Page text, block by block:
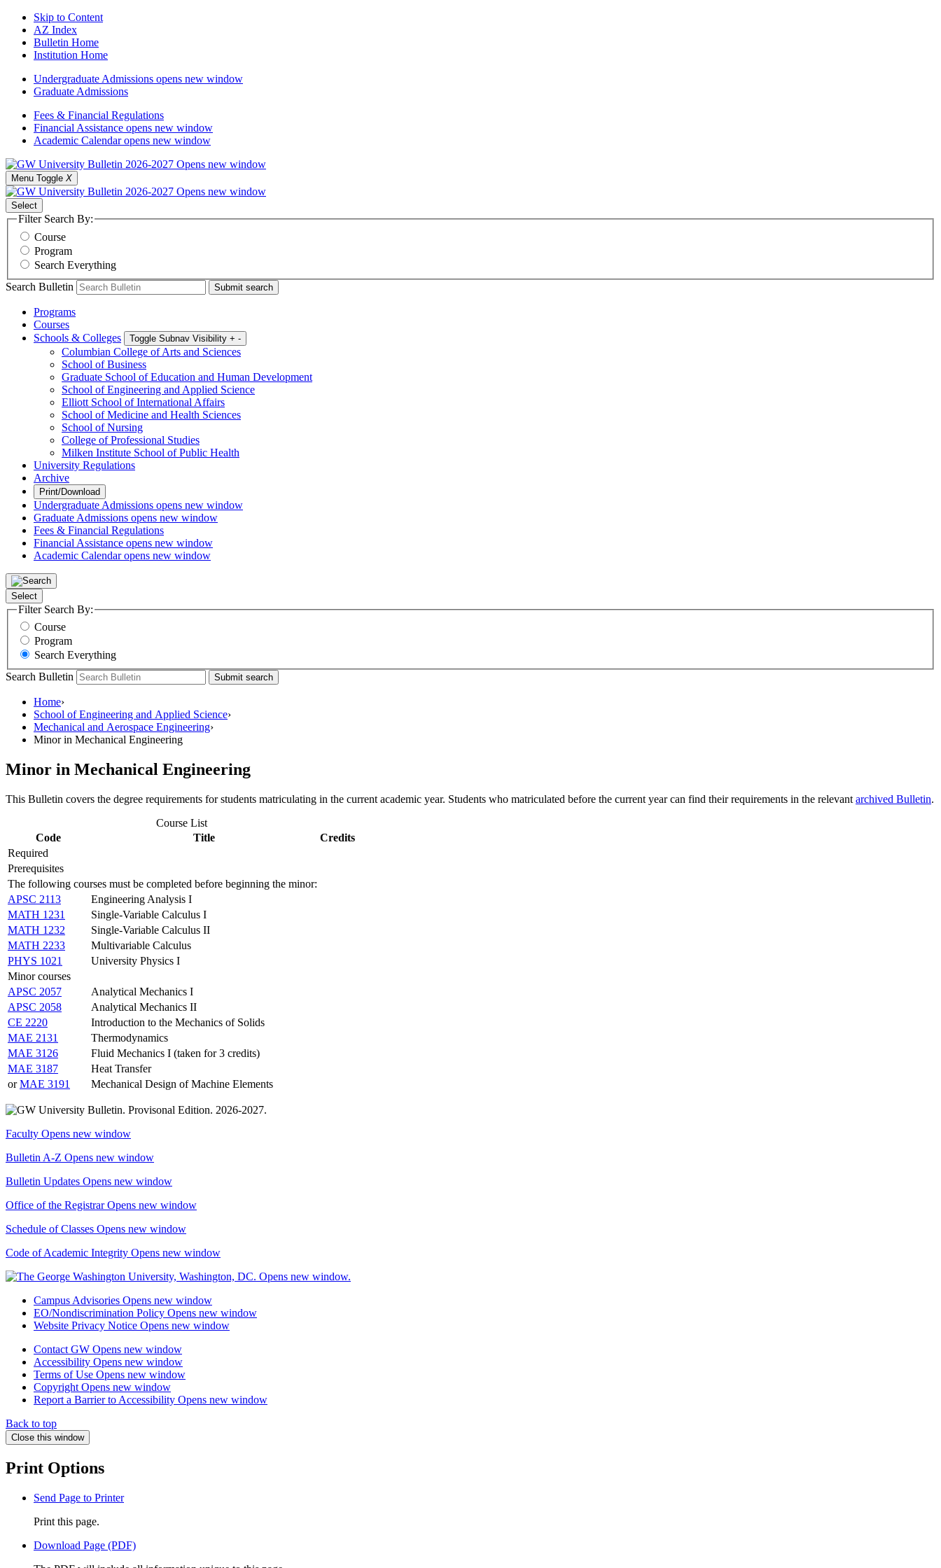
Skip to Content
AZ Index
Bulletin Home
Institution Home
Undergraduate Admissions opens new window
Graduate Admissions
Fees & Financial Regulations
Financial Assistance opens new window
Academic Calendaropens new window
Menu Toggle X
Select
Filter Search By:
Course
Program
Search Everything
Search Bulletin
Submit search
Programs
Courses
Schools & Colleges
Toggle Subnav Visibility + -
Columbian College of Arts and Sciences
School of Business
Graduate School of Education and Human Development
School of Engineering and Applied Science
Elliott School of International Affairs
School of Medicine and Health Sciences
School of Nursing
College of Professional Studies
Milken Institute School of Public Health
University Regulations
Archive
Print/Download
Undergraduate Admissions opens new window
Graduate Admissions opens new window
Fees & Financial Regulations
Financial Assistance opens new window
Academic Calendaropens new window
Select
Filter Search By:
Course
Program
Search Everything
Search Bulletin
Submit search
Home›
School of Engineering and Applied Science›
Mechanical and Aerospace Engineering›
Minor in Mechanical Engineering
Minor in Mechanical Engineering
This Bulletin covers the degree requirements for students matriculating in the current academic year. Students who matriculated before the current year can find their requirements in the relevant archived Bulletin.
Course List
Code
Title
Credits
Required
Prerequisites
The following courses must be completed before beginning the minor:
APSC 2113
Engineering Analysis I
MATH 1231
Single-Variable Calculus I
MATH 1232
Single-Variable Calculus II
MATH 2233
Multivariable Calculus
PHYS 1021
University Physics I
Minor courses
APSC 2057
Analytical Mechanics I
APSC 2058
Analytical Mechanics II
CE 2220
Introduction to the Mechanics of Solids
MAE 2131
Thermodynamics
MAE 3126
Fluid Mechanics I (taken for 3 credits)
MAE 3187
Heat Transfer
orMAE 3191 Mechanical Design of Machine Elements
Faculty Opens new window
Bulletin A-Z Opens new window
Bulletin Updates Opens new window
Office of the RegistrarOpens new window
Schedule of Classes Opens new window
Code of Academic Integrity Opens new window
Campus Advisories Opens new window
EO/Nondiscrimination Policy Opens new window
Website Privacy Notice Opens new window
Contact GW Opens new window
Accessibility Opens new window
Terms of Use Opens new window
Copyright Opens new window
Report a Barrier to Accessibility Opens new window
Back to top
Close this window
Print Options
Send Page to Printer
Print this page.
Download Page (PDF)